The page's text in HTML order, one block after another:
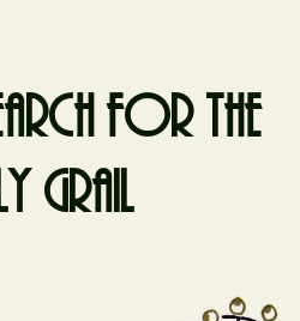
for the
grail